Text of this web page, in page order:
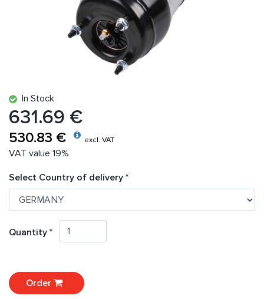
In Stock
631.69 €
530.83 € excl. VAT
VAT value 19%
Select Country of delivery *
Quantity *
Order